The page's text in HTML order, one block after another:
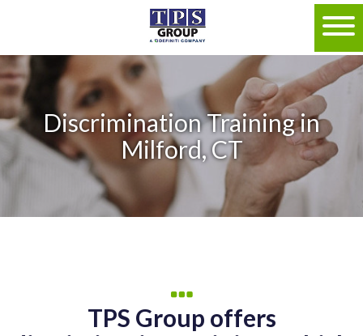
Discrimination Training in
Milford, CT
TPS Group offers